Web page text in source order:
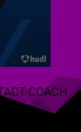
COACH